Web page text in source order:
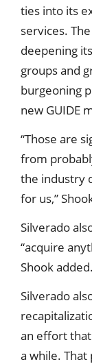
ties into its
services.
deepening
groups and
burgeoning
new GUIDE
“Those are
from
the industry
for us,”
Silverado
“acquire
Shook added.
Silverado
an effort
a while.